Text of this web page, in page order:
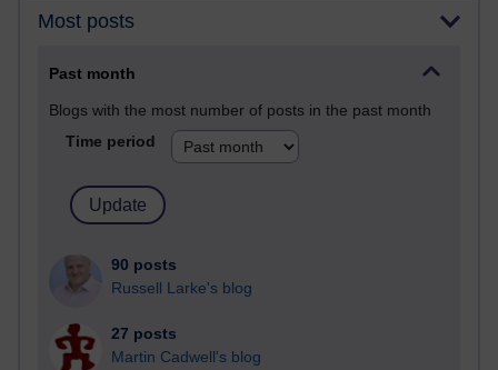
Most posts
Past month
Blogs with the most number of posts in the past month
Time period
90 posts
Russell Larke's blog
27 posts
Martin Cadwell's blog